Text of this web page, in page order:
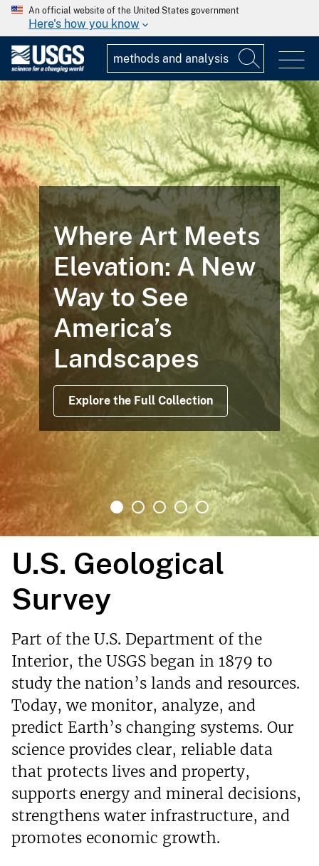
An official website of the United States government
Here's how you know
Where Art Meets
Elevation: A New
Way to See
America’s
Landscapes
Explore the Full Collection
U.S. Geological
Survey
Part of the U.S. Department of the
Interior, the USGS began in 1879 to
study the nation’s lands and resources.
Today, we monitor, analyze, and
predict Earth’s changing systems. Our
science provides clear, reliable data
that protects lives and property,
supports energy and mineral decisions,
strengthens water infrastructure, and
promotes economic growth.